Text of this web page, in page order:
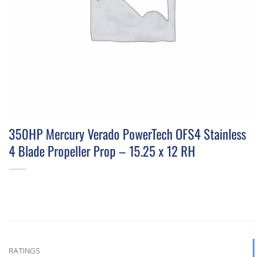
350HP Mercury Verado PowerTech OFS4 Stainless
4 Blade Propeller Prop – 15.25 x 12 RH
RATINGS